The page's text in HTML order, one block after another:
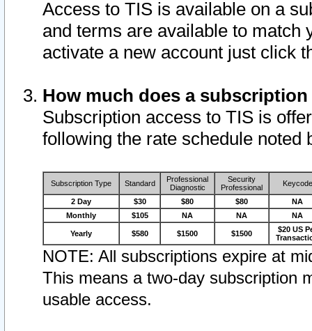
Access to TIS is available on a
and terms are available to match
activate a new account just click
How much does a
Subscription access to TIS is
following the rate schedule noted
Subscription Type Standard
Professional
Diagnostic
Security
Professional
Keycode
2 Day $30 $80 $80
NA
Monthly
$105 NA NA NA
Yearly $580 $1500 $1500
$20 US
NOTE: All subscriptions expire at
This means a two-day subscription
usable access.